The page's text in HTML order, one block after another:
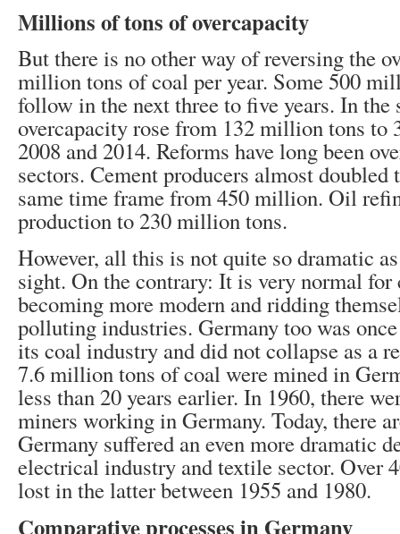
Millions of tons of overcapacity
But there is no other way of reversing the
million tons of coal per year. Some 500
follow in the next three to five years. In the
overcapacity rose from 132 million tons to
2008 and 2014. Reforms have long been
sectors. Cement producers almost
same time frame from 450 million. Oil
production to 230 million tons.
However, all this is not quite so dramatic
sight. On the contrary: It is very normal for
becoming more modern and ridding
polluting industries. Germany too was
its coal industry and did not collapse as a
7.6 million tons of coal were mined in
less than 20 years earlier. In 1960, there
miners working in Germany. Today, there
Germany suffered an even more dramatic
electrical industry and textile sector. Over
lost in the latter between 1955 and 1980.
Comparative processes in Germany